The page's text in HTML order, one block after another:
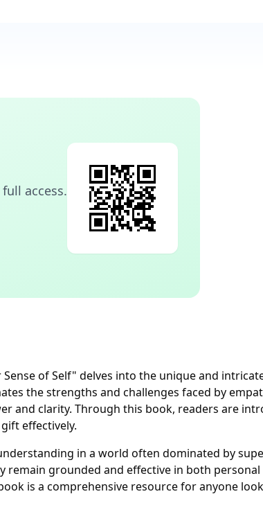
access.
of Self" delves into the unique and
the strengths and challenges faced by
and clarity. Through this book, readers are
effectively.
in a world often dominated by
grounded and effective in both
is a comprehensive resource for anyone